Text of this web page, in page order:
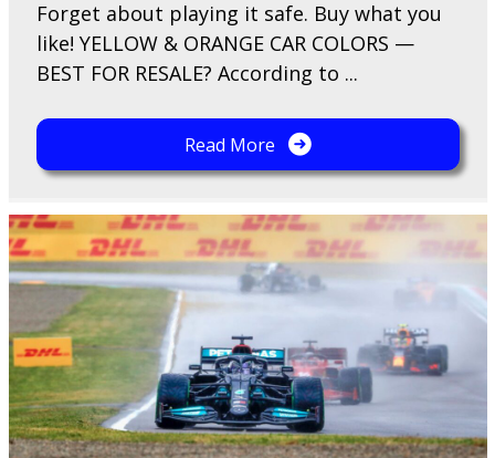
F​orget about playing it safe. Buy what you
like! YELLOW & ORANGE CAR COLORS —
BEST FOR RESALE? According to ...
Read More